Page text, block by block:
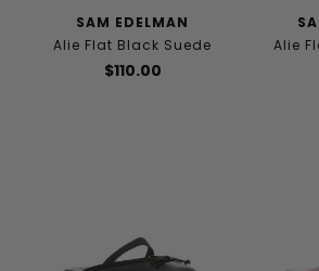
SAM EDELMAN
Alie Flat Black Suede
$110.00
Alie